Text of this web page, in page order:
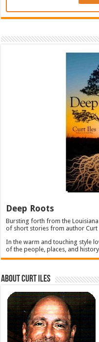
Deep Roots
Bursting forth from the
of short stories from author Curt
In the warm and touching style
of the people, places, and
About Curt Iles